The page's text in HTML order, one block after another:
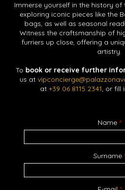
Immerse yourself in the history
exploring iconic pieces like the
bags, as well as seasonal
Witness the craftsmanship of
furriers up close, offering a
artistry.
To book or receive further
us at
at +39 06 8115 2341, or fill
Name *
Surname